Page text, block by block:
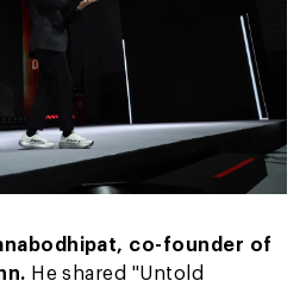
co-founder of
He shared "Untold